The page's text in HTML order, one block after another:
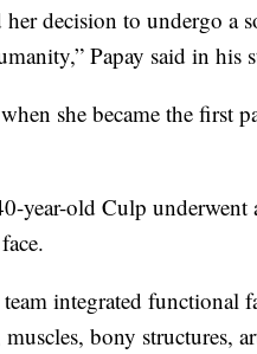
her decision to undergo a
Papay said in his
she became the first
year-old Culp
integrated functional
bony structures,